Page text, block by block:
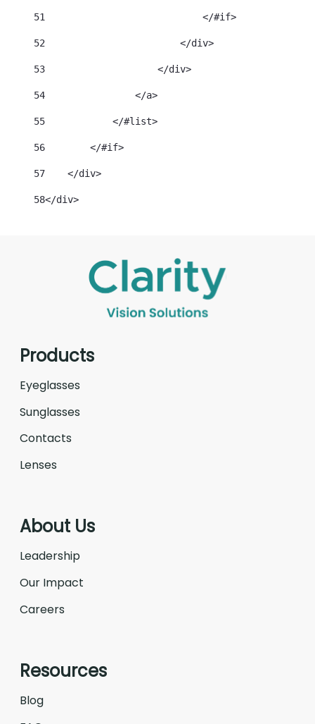
51
                            </#if>
52
                        </div>
53
                    </div>
54
                </a>
55
            </#list>
56
        </#if>
57
    </div>
58</div>
Products
Eyeglasses
Sunglasses
Contacts
Lenses
About Us
Leadership
Our Impact
Careers
Resources
Blog